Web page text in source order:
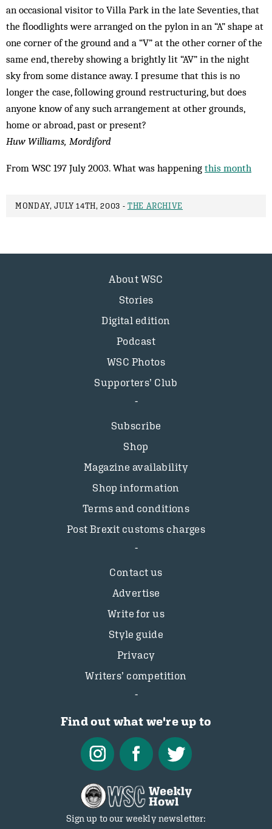
an occasional visitor to Villa Park in the late Seventies, that
the floodlights were arranged on the pylon in an “A” shape at
one corner of the ground and a “V” at the other corner of the
same end, thereby showing a brightly lit “AV” in the night
sky from some distance away. I presume that this is no
longer the case, following ground restructuring, but does
anyone know of any such arrangement at other grounds,
home or abroad, past or present?
Huw Williams, Mordiford
From WSC 197 July 2003. What was happening this month
MONDAY, JULY 14TH, 2003 - THE ARCHIVE
About WSC
Stories
Digital edition
Podcast
WSC Photos
Supporters’ Club
Subscribe
Shop
Magazine availability
Shop information
Terms and conditions
Post Brexit customs charges
Contact us
Advertise
Write for us
Style guide
Privacy
Writers’ competition
Find out what we're up to
Sign up to our weekly newsletter: